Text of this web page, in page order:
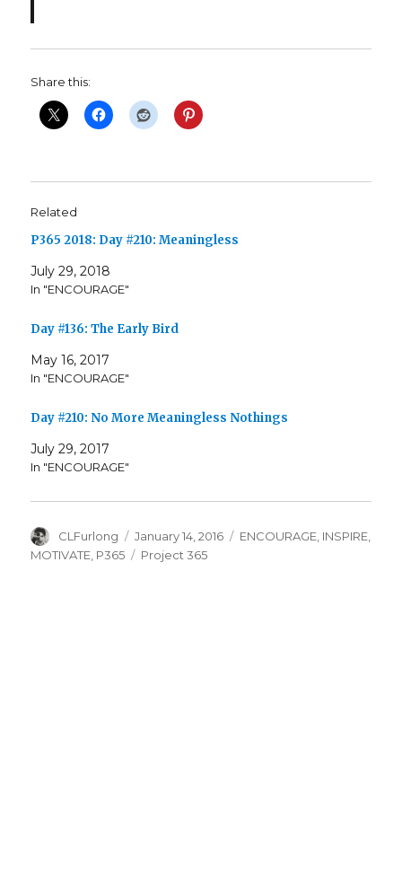
Share this:
Related
P365 2018: Day #210: Meaningless
July 29, 2018
In "ENCOURAGE"
Day #136: The Early Bird
May 16, 2017
In "ENCOURAGE"
Day #210: No More Meaningless Nothings
July 29, 2017
In "ENCOURAGE"
Author
CLFurlong
Posted
on
January 14, 2016 Categories
ENCOURAGE INSPIRE
MOTIVATE P365 Tags
Project 365